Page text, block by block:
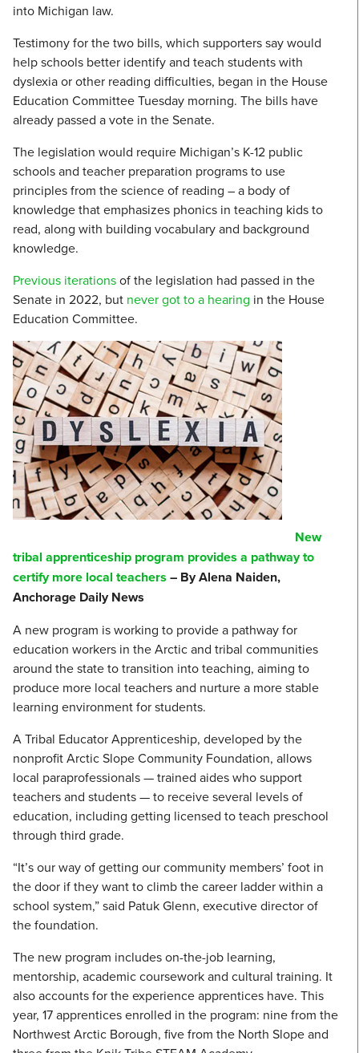
into Michigan law.
Testimony for the two bills, which supporters say would
help schools better identify and teach students with
dyslexia or other reading difficulties, began in the House
Education Committee Tuesday morning. The bills have
already passed a vote in the Senate.
The legislation would require Michigan’s K-12 public
schools and teacher preparation programs to use
principles from the science of reading – a body of
knowledge that emphasizes phonics in teaching kids to
read, along with building vocabulary and background
knowledge.
Previous iterationsof the legislation had passed in the
Senate in 2022, but never got to a hearing in the House
Education Committee.
New
tribal apprenticeship program provides a pathway to
certify more local teachers – By Alena Naiden,
Anchorage Daily News
A new program is working to provide a pathway for
education workers in the Arctic and tribal communities
around the state to transition into teaching, aiming to
produce more local teachers and nurture a more stable
learning environment for students.
A Tribal Educator Apprenticeship, developed by the
nonprofit Arctic Slope Community Foundation, allows
local paraprofessionals — trained aides who support
teachers and students — to receive several levels of
education, including getting licensed to teach preschool
through third grade.
“It’s our way of getting our community members’ foot in
the door if they want to climb the career ladder within a
school system,” said Patuk Glenn, executive director of
the foundation.
The new program includes on-the-job learning,
mentorship, academic coursework and cultural training. It
also accounts for the experience apprentices have. This
year, 17 apprentices enrolled in the program: nine from the
Northwest Arctic Borough, five from the North Slope and